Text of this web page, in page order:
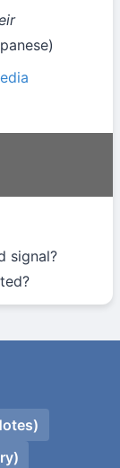
signal?